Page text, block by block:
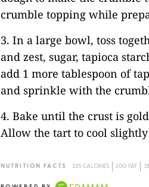
crumble topping while
3. In a large bowl, toss
and zest, sugar, tapioca
add 1 more tablespoon of
and sprinkle with the
4. Bake until the crust is
Allow the tart to cool
NUTRITION FACTS 335 CALORIES 20G FAT